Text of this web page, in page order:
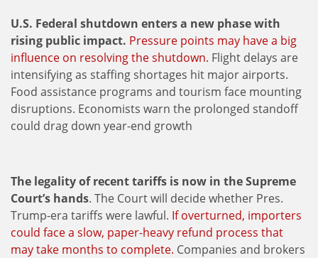
U.S. Federal shutdown enters a new phase with
rising public impact. Pressure points may have a big
influence on resolving the shutdown. Flight delays are
intensifying as staffing shortages hit major airports.
Food assistance programs and tourism face mounting
disruptions. Economists warn the prolonged standoff
could drag down year-end growth
The legality of recent tariffs is now in the Supreme
Court’s hands. The Court will decide whether Pres.
Trump-era tariffs were lawful. If overturned, importers
could face a slow, paper-heavy refund process that
may take months to complete. Companies and brokers